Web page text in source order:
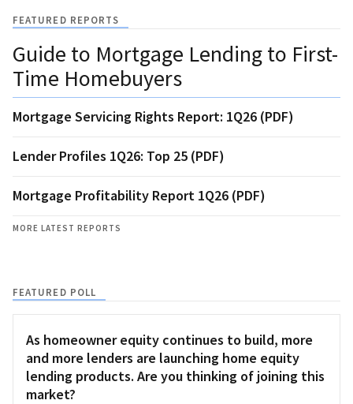
FEATURED REPORTS
Guide to Mortgage Lending to First-
Time Homebuyers
Mortgage Servicing Rights Report: 1Q26 (PDF)
Lender Profiles 1Q26: Top 25 (PDF)
Mortgage Profitability Report 1Q26 (PDF)
MORE LATEST REPORTS
FEATURED POLL
As homeowner equity continues to build, more
and more lenders are launching home equity
lending products. Are you thinking of joining this
market?